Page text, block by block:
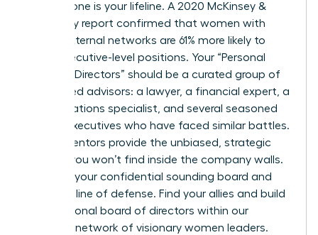
external one is your lifeline. A 2020 McKinsey &
Company report confirmed that women with
strong external networks are 61% more likely to
reach executive-level positions. Your “Personal
Board of Directors” should be a curated group of
5-7 trusted advisors: a lawyer, a financial expert, a
public relations specialist, and several seasoned
female executives who have faced similar battles.
These mentors provide the unbiased, strategic
counsel you won’t find inside the company walls.
They are your confidential sounding board and
your first line of defense. Find your allies and build
your personal board of directors within our
exclusive network of visionary women leaders.